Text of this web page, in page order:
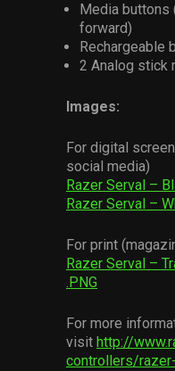
Media buttons
forward)
Rechargeable
2 Analog stick
Images:
For digital
social media)
Razer Serval –
Razer Serval –
For print
Razer Serval –
.PNG
For more
visit http://
controllers/